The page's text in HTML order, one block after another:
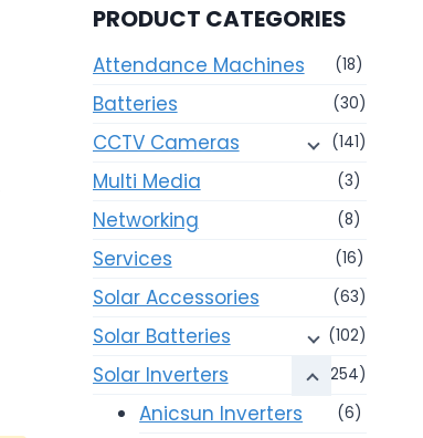
PRODUCT CATEGORIES
Attendance Machines (18)
Batteries (30)
CCTV Cameras (141)
Multi Media (3)
Networking (8)
Services (16)
Solar Accessories (63)
Solar Batteries (102)
Solar Inverters (254)
Anicsun Inverters (6)